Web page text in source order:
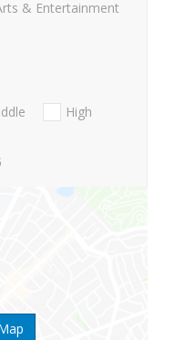
& Entertainment
High